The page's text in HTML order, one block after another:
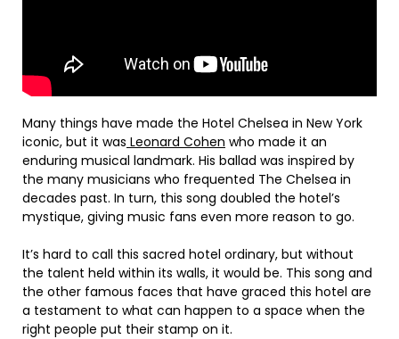
Many things have made the Hotel Chelsea in New York
iconic, but it was Leonard Cohen who made it an
enduring musical landmark. His ballad was inspired by
the many musicians who frequented The Chelsea in
decades past. In turn, this song doubled the hotel’s
mystique, giving music fans even more reason to go.
It’s hard to call this sacred hotel ordinary, but without
the talent held within its walls, it would be. This song and
the other famous faces that have graced this hotel are
a testament to what can happen to a space when the
right people put their stamp on it.